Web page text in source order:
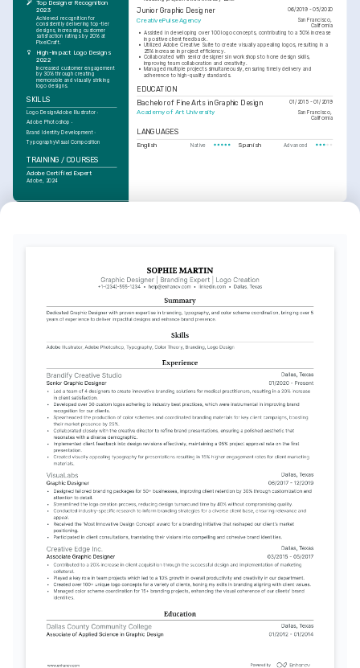
Junior Graphic Designer 06/2019 - 05/2020
CreativePulse Agency
San Francisco,
California
• Assisted in developing over 100 logo concepts, contributing to a 50% increase
in positive client feedback.
• Utilized Adobe Creative Suite to create visually appealing logos, resulting in a
25% increase in project efficiency.
• Collaborated with senior designers in workshops to hone design skills,
improving team collaboration and creativity.
• Managed multiple projects simultaneously, ensuring timely delivery and
adherence to high-quality standards.
EDUCATION
Bachelor of Fine Arts in Graphic Design
01/2015 - 01/2019
Academy of Art University
San Francisco,
California
LANGUAGES
English Native Spanish Advanced
Top Designer Recognition
2023
Achieved recognition for
consistently delivering top-tier
designs, increasing customer
satisfaction ratings by 20% at
PixelCraft.
High-Impact Logo Designs
2022
Increased customer engagement
by 30% through creating
memorable and visually striking
logo designs.
SKILLS
Logo DesignAdobe Illustrator
Adobe Photoshop
Brand Identity Development
TypographyVisual Composition
TRAINING / COURSES
Adobe Certified Expert
Adobe, 2024
design trends and techniques to
Passionate about experiencing new
cultures and environments, which
Photography
sense in designs.